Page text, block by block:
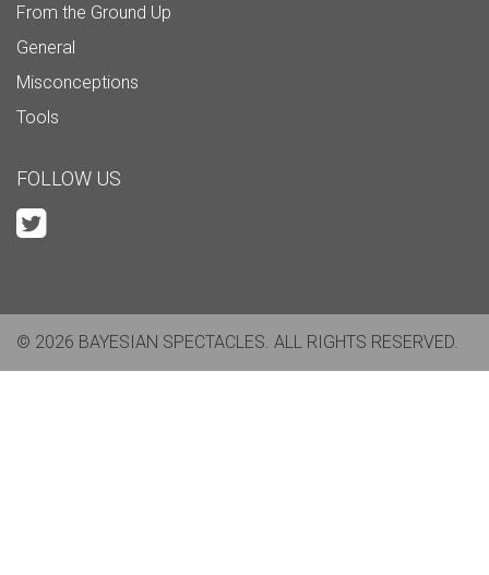
From the Ground Up
General
Misconceptions
Tools
FOLLOW US
© 2026 BAYESIAN SPECTACLES. ALL RIGHTS RESERVED.